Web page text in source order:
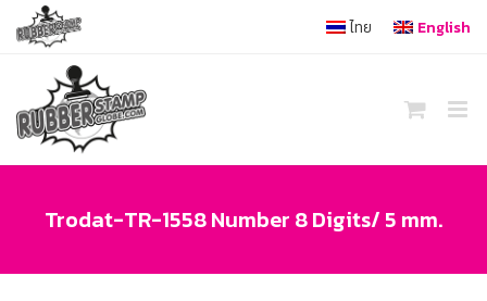
content
ไทย English
Trodat-TR-1558 Number 8 Digits/ 5 mm.